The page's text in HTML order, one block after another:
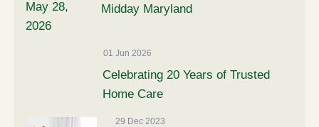
Midday Maryland
01 Jun 2026
Celebrating 20 Years of Trusted
Home Care
29 Dec 2023